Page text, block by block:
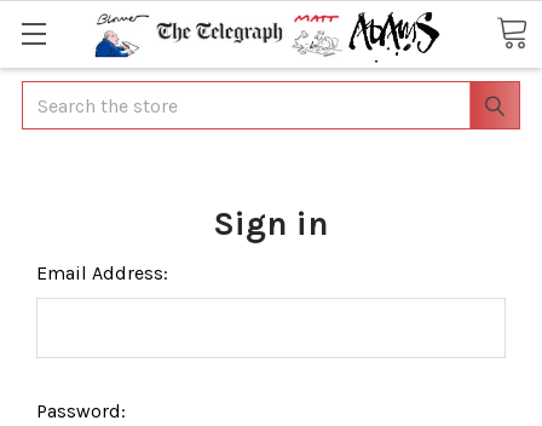
Search
Sign in
Email Address:
Password: